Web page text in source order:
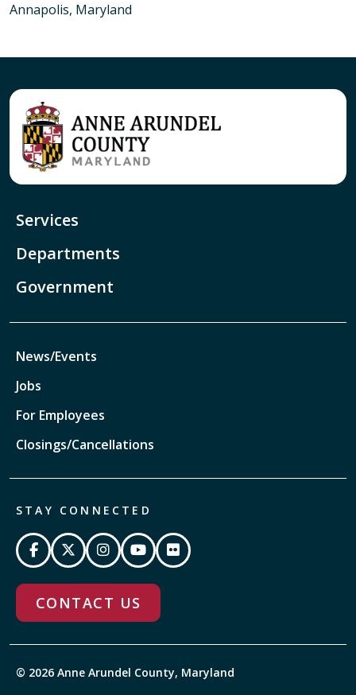
Annapolis, Maryland
Services
Departments
Government
News/Events
Jobs
For Employees
Closings/Cancellations
STAY CONNECTED
CONTACT US
© 2026 Anne Arundel County, Maryland